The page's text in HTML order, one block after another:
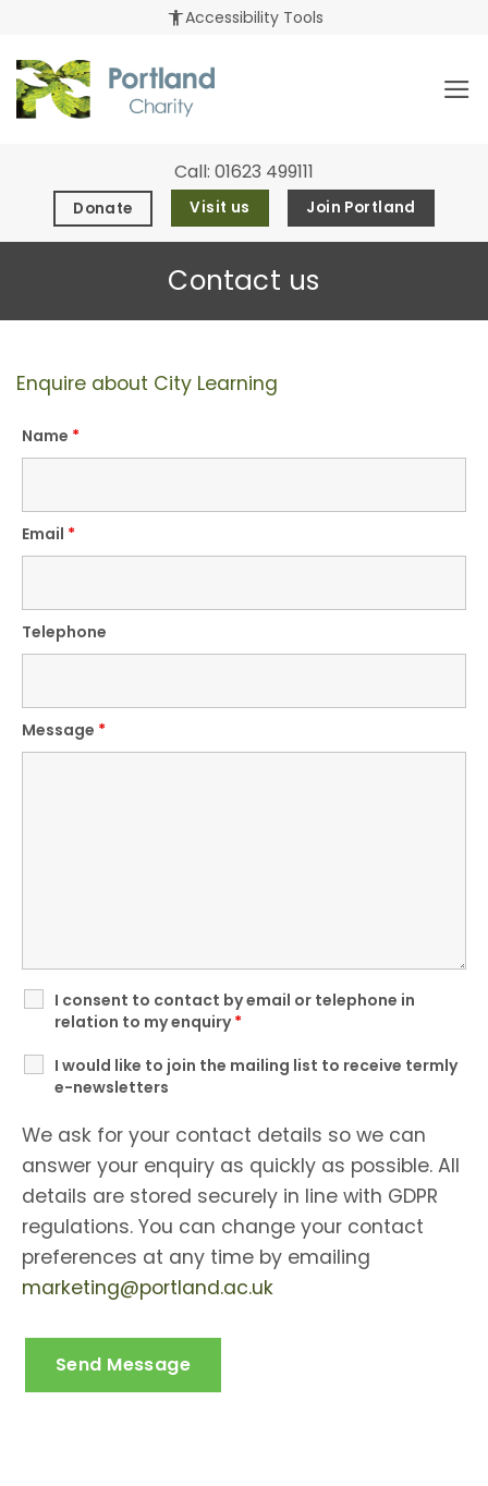
content
accessibility_newAccessibility Tools
Call: 01623 499111
Donate Visit us Join Portland
Contact us
Enquire about City Learning
Name *
Email *
Telephone
Message *
I consent to contact by email or telephone in
relation to my enquiry*
I would like to join the mailing list to receive termly
e-newsletters
We ask for your contact details so we can
answer your enquiry as quickly as possible. All
details are stored securely in line with GDPR
regulations. You can change your contact
preferences at any time by emailing
marketing@portland.ac.uk